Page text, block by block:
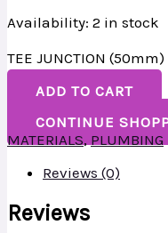
Availability: 2 in stock
TEE JUNCTION
ADD TO CART
CONTINUE
MATERIALS, PLUMBING
Reviews (0)
Reviews